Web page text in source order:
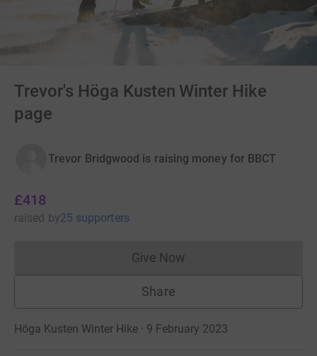
Trevor's Höga Kusten Winter Hike
page
Trevor Bridgwood is raising money for BBCT
£418
raised by25 supporters
Give NowDonations cannot currently
Share
Höga Kusten Winter Hike · 9 February 2023